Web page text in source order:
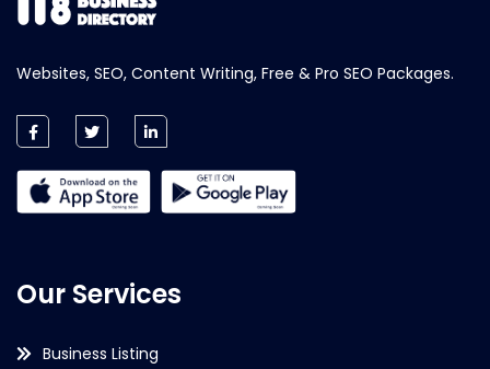
Websites, SEO, Content Writing, Free & Pro SEO Packages.
Our Services
Business Listing